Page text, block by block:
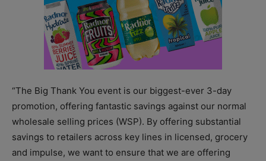
“The Big Thank You event is our biggest-ever 3-day
promotion, offering fantastic savings against our normal
wholesale selling prices (WSP). By offering substantial
savings to retailers across key lines in licensed, grocery
and impulse, we want to ensure that we are offering